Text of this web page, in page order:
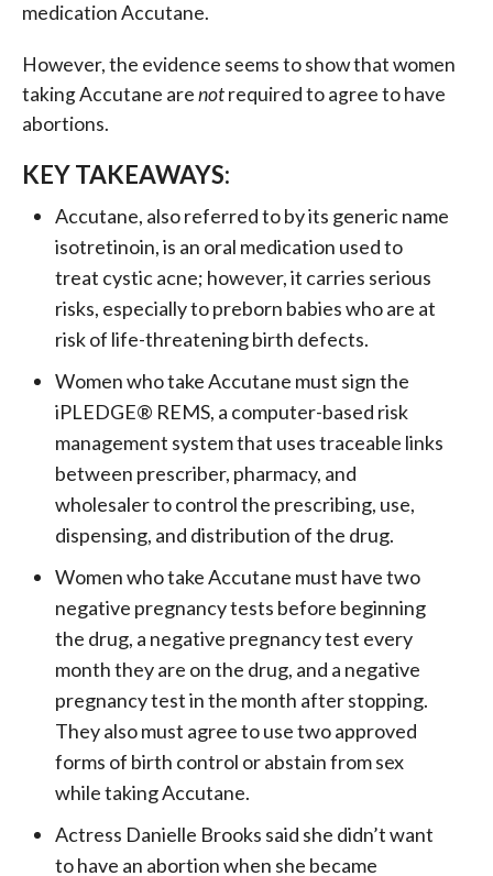
medication Accutane.
However, the evidence seems to show that women
taking Accutane arenotrequired to agree to have
abortions.
KEY TAKEAWAYS:
Accutane, also referred to by its generic name
isotretinoin, is an oral medication used to
treat cystic acne; however, it carries serious
risks, especially to preborn babies who are at
risk of life-threatening birth defects.
Women who take Accutane must sign the
iPLEDGE® REMS, a computer-based risk
management system that uses traceable links
between prescriber, pharmacy, and
wholesaler to control the prescribing, use,
dispensing, and distribution of the drug.
Women who take Accutane must have two
negative pregnancy tests before beginning
the drug, a negative pregnancy test every
month they are on the drug, and a negative
pregnancy test in the month after stopping.
They also must agree to use two approved
forms of birth control or abstain from sex
while taking Accutane.
Actress Danielle Brooks said she didn’t want
to have an abortion when she became